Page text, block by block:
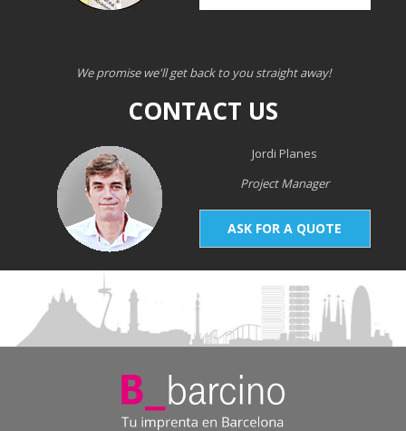
We promise we'll get back to you straight away!
CONTACT US
Jordi Planes
Project Manager
ASK FOR A QUOTE